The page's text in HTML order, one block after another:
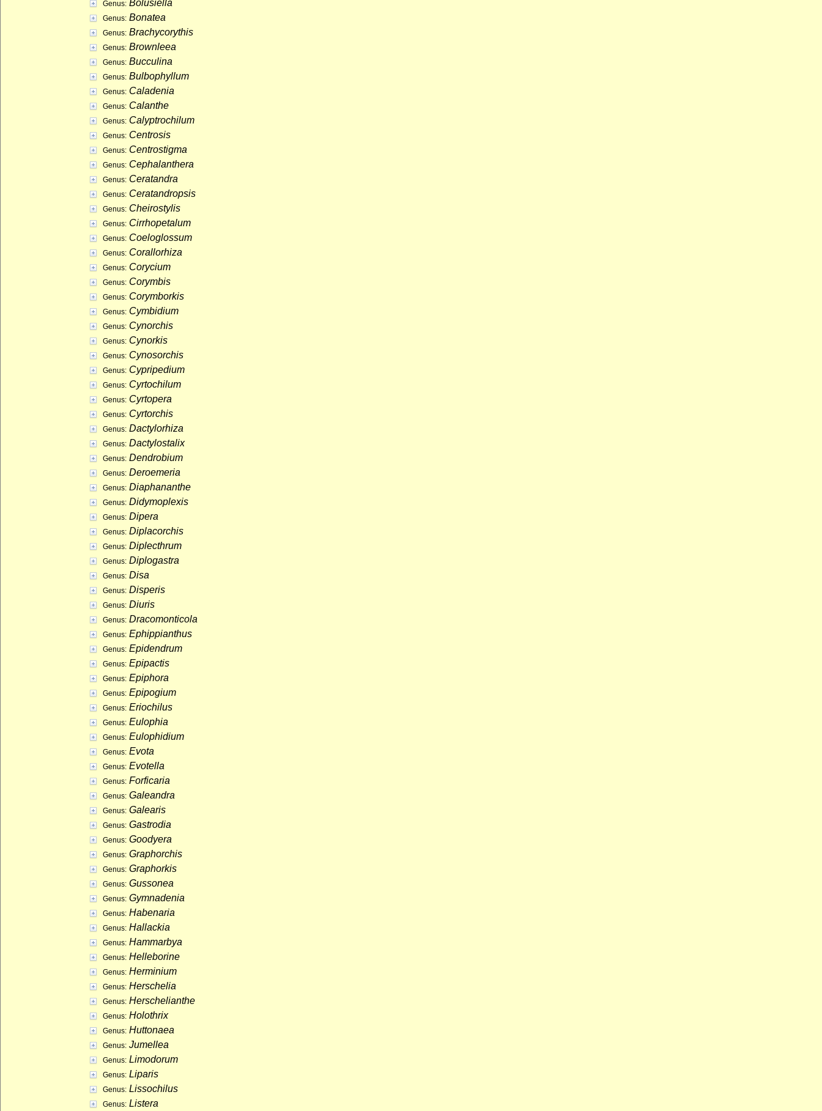
Genus: Bolusiella
Genus: Bonatea
Genus: Brachycorythis
Genus: Brownleea
Genus: Bucculina
Genus: Bulbophyllum
Genus: Caladenia
Genus: Calanthe
Genus: Calyptrochilum
Genus: Centrosis
Genus: Centrostigma
Genus: Cephalanthera
Genus: Ceratandra
Genus: Ceratandropsis
Genus: Cheirostylis
Genus: Cirrhopetalum
Genus: Coeloglossum
Genus: Corallorhiza
Genus: Corycium
Genus: Corymbis
Genus: Corymborkis
Genus: Cymbidium
Genus: Cynorchis
Genus: Cynorkis
Genus: Cynosorchis
Genus: Cypripedium
Genus: Cyrtochilum
Genus: Cyrtopera
Genus: Cyrtorchis
Genus: Dactylorhiza
Genus: Dactylostalix
Genus: Dendrobium
Genus: Deroemeria
Genus: Diaphananthe
Genus: Didymoplexis
Genus: Dipera
Genus: Diplacorchis
Genus: Diplecthrum
Genus: Diplogastra
Genus: Disa
Genus: Disperis
Genus: Diuris
Genus: Dracomonticola
Genus: Ephippianthus
Genus: Epidendrum
Genus: Epipactis
Genus: Epiphora
Genus: Epipogium
Genus: Eriochilus
Genus: Eulophia
Genus: Eulophidium
Genus: Evota
Genus: Evotella
Genus: Forficaria
Genus: Galeandra
Genus: Galearis
Genus: Gastrodia
Genus: Goodyera
Genus: Graphorchis
Genus: Graphorkis
Genus: Gussonea
Genus: Gymnadenia
Genus: Habenaria
Genus: Hallackia
Genus: Hammarbya
Genus: Helleborine
Genus: Herminium
Genus: Herschelia
Genus: Herschelianthe
Genus: Holothrix
Genus: Huttonaea
Genus: Jumellea
Genus: Limodorum
Genus: Liparis
Genus: Lissochilus
Genus: Listera